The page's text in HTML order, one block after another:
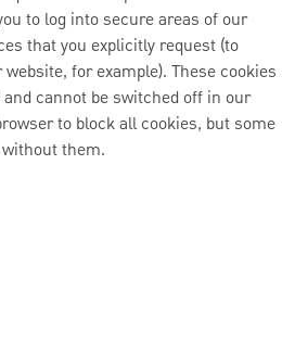
to log into secure areas of our
that you explicitly request (to
for example). These cookies
cannot be switched off in our
to block all cookies, but some
them.